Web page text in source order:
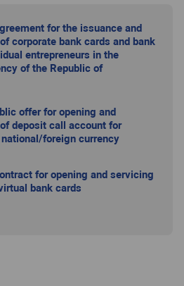
for the issuance and
corporate bank cards and bank
entrepreneurs in the
of the Republic of
offer for opening and
deposit call account for
foreign currency
for opening and servicing
bank cards